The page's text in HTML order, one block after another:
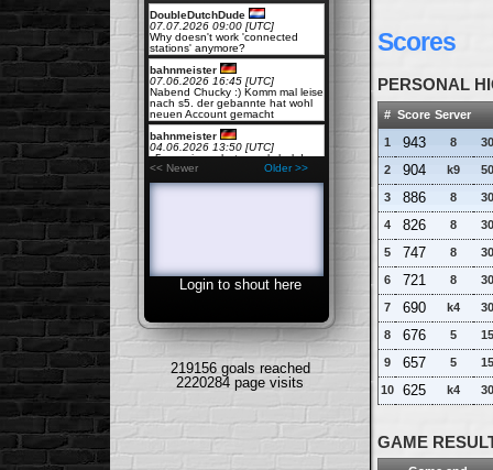
DoubleDutchDude
07.07.2026 09:00 [UTC]
Why doesn't work 'connected
stations' anymore?
bahnmeister
07.06.2026 16:45 [UTC]
Nabend Chucky :) Komm mal leise
nach s5. der gebannte hat wohl
neuen Account gemacht
bahnmeister
04.06.2026 13:50 [UTC]
s5 massive sabotage,pls help!
27.05.2026 15:43 [UTC]
27.05.2026 12:14 [UTC]
Are all servers down?
21.04.2026 18:30 [UTC]
i got kicked out by 2 guys who
were not even playing, when they
could have simply built their stuff,
such a time waste
Rockport
this restart voting thing is such a
problem when there are trolls
<< Newer Older >>
Login to shout here
219156 goals reached
2220284 page visits
Scores
PERSONAL
# Score Server
1 943 8
2 904 k9
3 886 8
4 826 8
5 747 8
6 721 8
7 690 k4
8 676 5
9 657 5
10 625 k4
GAME